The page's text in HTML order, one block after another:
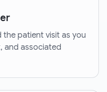
patient visit as you
and associated